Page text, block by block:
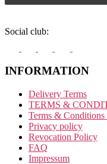
Social club:
INFORMATION
Delivery Terms
TERMS &
Terms &
Privacy policy
Revocation Policy
FAQ
Impressum